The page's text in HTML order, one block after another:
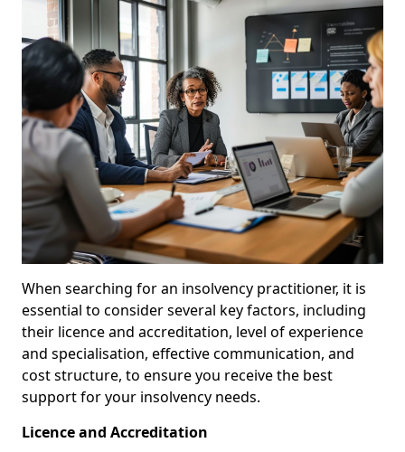
When searching for an insolvency practitioner, it is
essential to consider several key factors, including
their licence and accreditation, level of experience
and specialisation, effective communication, and
cost structure, to ensure you receive the best
support for your insolvency needs.
Licence and Accreditation